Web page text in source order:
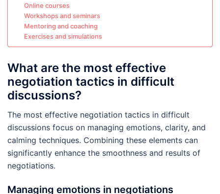
Online courses
Workshops and seminars
Mentoring and coaching
Exercises and simulations
What are the most effective
negotiation tactics in difficult
discussions?
The most effective negotiation tactics in difficult
discussions focus on managing emotions, clarity, and
calming techniques. Combining these elements can
significantly enhance the smoothness and results of
negotiations.
Managing emotions in negotiations